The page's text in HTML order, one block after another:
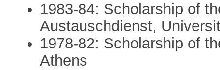
1983-84: Scholarship of
Austauschdienst,
1978-82: Scholarship of
Athens